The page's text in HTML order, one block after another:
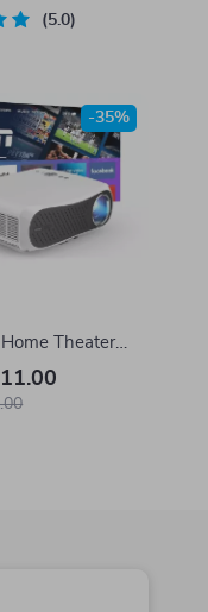
5.0
Theater
-35%